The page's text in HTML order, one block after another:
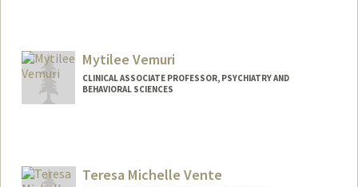
Mytilee Vemuri
CLINICAL ASSOCIATE PROFESSOR, PSYCHIATRY AND
BEHAVIORAL SCIENCES
Teresa Michelle Vente